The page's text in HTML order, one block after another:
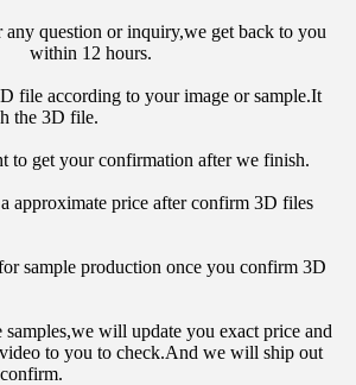
any question or inquiry,we get back to you
within 12 hours.
file according to your image or sample.It
the 3D file.
to get your confirmation after we finish.
approximate price after confirm 3D files
sample production once you confirm 3D
will update you exact price and
to you to check.And we will ship out